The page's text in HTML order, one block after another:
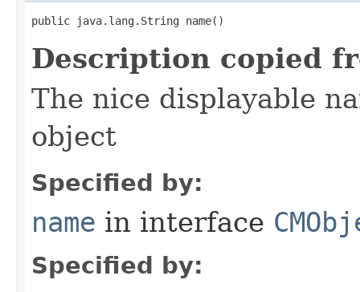
public java.lang.String name()
Description copied
The nice displayable
object
Specified by:
name in interface
Specified by: